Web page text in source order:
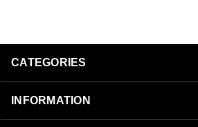
CATEGORIES
INFORMATION